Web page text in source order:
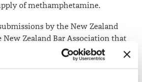
of methamphetamine.
by the New Zealand
New Zealand Bar Association that
on the quantity of meth
be greater focus on the role of